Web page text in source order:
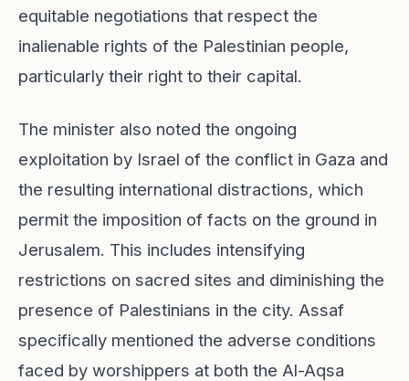
equitable negotiations that respect the
inalienable rights of the Palestinian people,
particularly their right to their capital.
The minister also noted the ongoing
exploitation by Israel of the conflict in Gaza and
the resulting international distractions, which
permit the imposition of facts on the ground in
Jerusalem. This includes intensifying
restrictions on sacred sites and diminishing the
presence of Palestinians in the city. Assaf
specifically mentioned the adverse conditions
faced by worshippers at both the Al-Aqsa